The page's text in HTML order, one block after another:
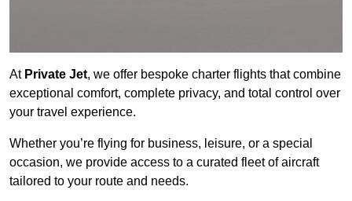
At Private Jet, we offer bespoke charter flights that combine
exceptional comfort, complete privacy, and total control over
your travel experience.
Whether you’re flying for business, leisure, or a special
occasion, we provide access to a curated fleet of aircraft
tailored to your route and needs.